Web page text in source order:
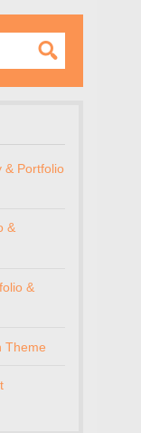
& Portfolio
&
&
Theme